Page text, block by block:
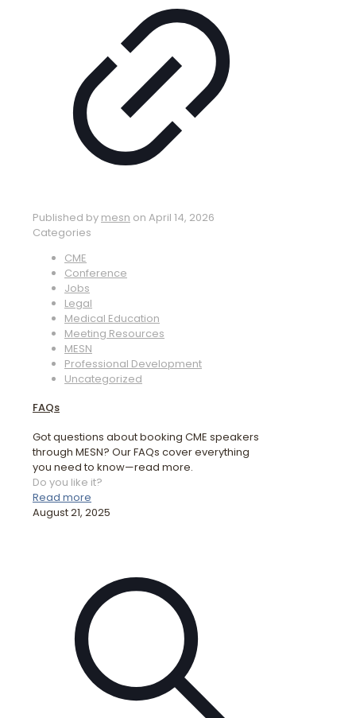
Published by mesn on April 14, 2026
Categories
CME
Conference
Jobs
Legal
Medical Education
Meeting Resources
MESN
Professional Development
Uncategorized
FAQs
Got questions about booking CME speakers
through MESN? Our FAQs cover everything
you need to know—read more.
Do you like it?
Read more
August 21, 2025